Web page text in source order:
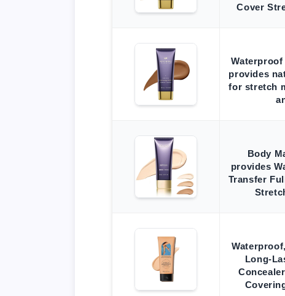
Cover
Waterproof
provides
for stretch
Body
provides
Transfer
Long-